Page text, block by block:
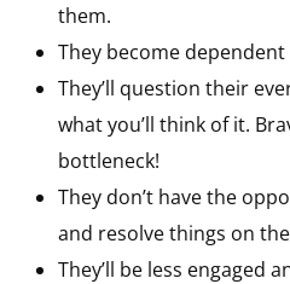
them.
They become
They’ll question their
what you’ll think of it.
bottleneck!
They don’t have the
and resolve things on
They’ll be less engaged